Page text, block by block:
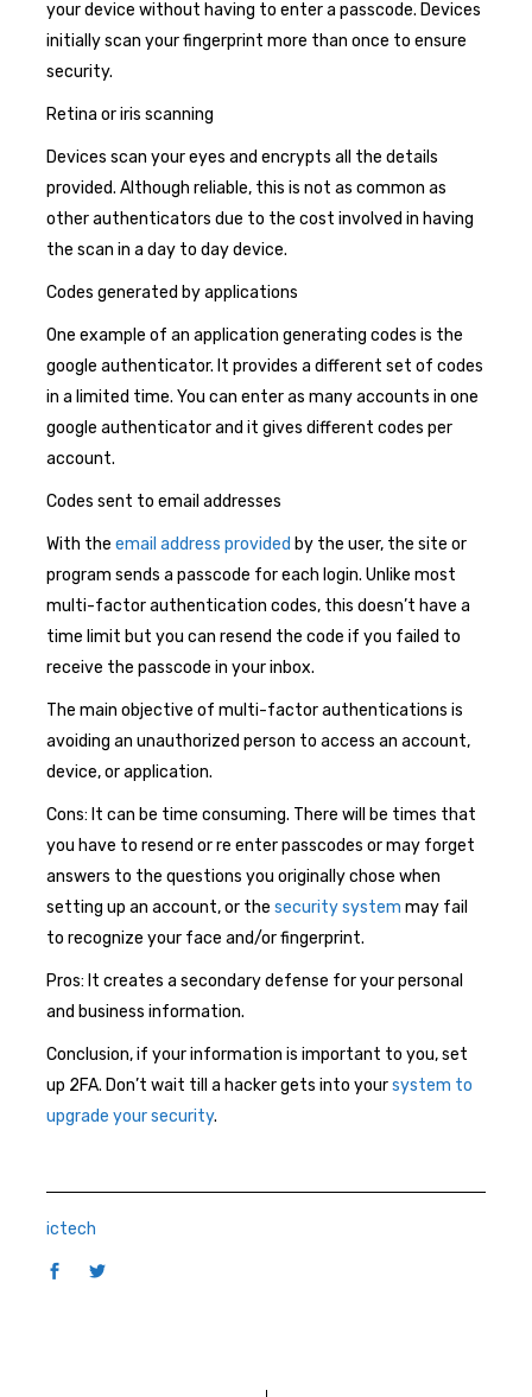
your device without having to enter a passcode. Devices
initially scan your fingerprint more than once to ensure
security.
Retina or iris scanning
Devices scan your eyes and encrypts all the details
provided. Although reliable, this is not as common as
other authenticators due to the cost involved in having
the scan in a day to day device.
Codes generated by applications
One example of an application generating codes is the
google authenticator. It provides a different set of codes
in a limited time. You can enter as many accounts in one
google authenticator and it gives different codes per
account.
Codes sent to email addresses
With the email address provided by the user, the site or
program sends a passcode for each login. Unlike most
multi-factor authentication codes, this doesn’t have a
time limit but you can resend the code if you failed to
receive the passcode in your inbox.
The main objective of multi-factor authentications is
avoiding an unauthorized person to access an account,
device, or application.
Cons: It can be time consuming. There will be times that
you have to resend or re enter passcodes or may forget
answers to the questions you originally chose when
setting up an account, or the security system may fail
to recognize your face and/or fingerprint.
Pros: It creates a secondary defense for your personal
and business information.
Conclusion, if your information is important to you, set
up 2FA. Don’t wait till a hacker gets into yoursystem to
upgrade your security.
ictech